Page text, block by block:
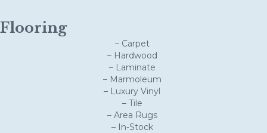
Flooring
– Carpet
– Hardwood
– Laminate
– Marmoleum
– Luxury Vinyl
– Tile
– Area Rugs
– In-Stock